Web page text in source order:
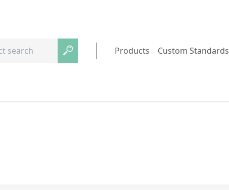
Products Custom Standards